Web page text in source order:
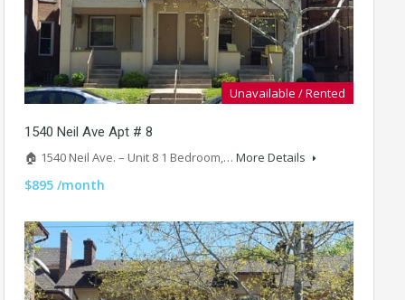
Unavailable / Rented
1540 Neil Ave Apt # 8
🏠 1540 Neil Ave. – Unit 8 1 Bedroom,… More Details
$895 /month